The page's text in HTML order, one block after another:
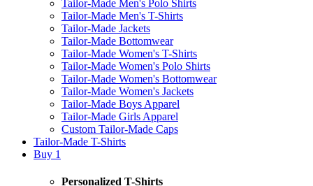
Tailor-Made Men's Polo Shirts
Tailor-Made Men's T-Shirts
Tailor-Made Jackets
Tailor-Made Bottomwear
Tailor-Made Women's T-Shirts
Tailor-Made Women's Polo Shirts
Tailor-Made Women's Bottomwear
Tailor-Made Women's Jackets
Tailor-Made Boys Apparel
Tailor-Made Girls Apparel
Custom Tailor-Made Caps
Tailor-Made T-Shirts
Buy 1
Personalized T-Shirts